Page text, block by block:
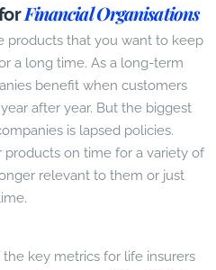
Financial Organisations
products that you want to keep
a long time. As a long-term
benefit when customers
after year. But the biggest
is lapsed policies.
on time for a variety of
relevant to them or just
key metrics for life insurers